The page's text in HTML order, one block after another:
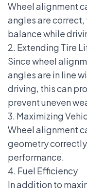
Wheel alignment
angles are
balance while
2. Extending Tire
Since wheel
angles are in line
driving, this can
prevent uneven
3. Maximizing
Wheel alignment
geometry
performance.
4. Fuel Efficiency
In addition to